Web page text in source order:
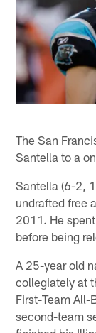
The San
Santella to a
Santella (6-2,
undrafted free
2011. He
before being
A 25-year old
collegiately at
First-Team All-
second-team